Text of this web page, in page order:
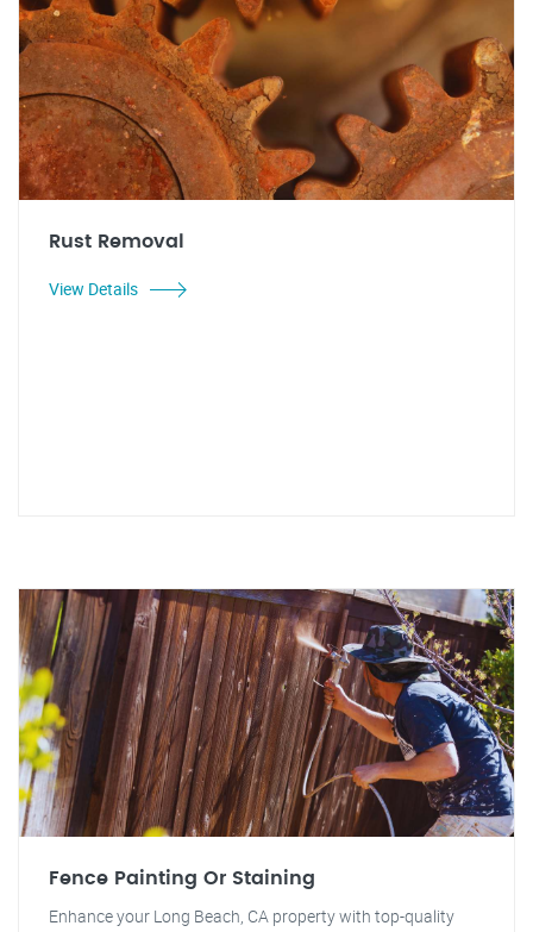
Rust Removal
View Details
Fence Painting Or Staining
Enhance your Long Beach, CA property with top-quality